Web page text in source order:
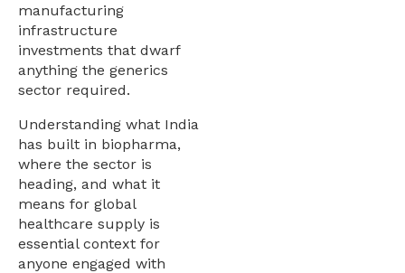
manufacturing
infrastructure
investments that dwarf
anything the generics
sector required.
Understanding what India
has built in biopharma,
where the sector is
heading, and what it
means for global
healthcare supply is
essential context for
anyone engaged with